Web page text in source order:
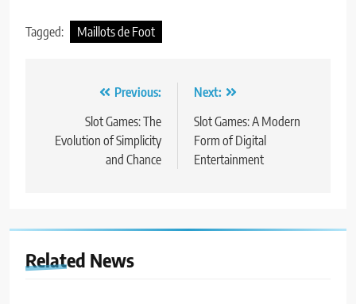
Tagged: Maillots de Foot
navigation
Previous:
Slot Games: The
Evolution of Simplicity
and Chance
Next:
Slot Games: A Modern
Form of Digital
Entertainment
Related News